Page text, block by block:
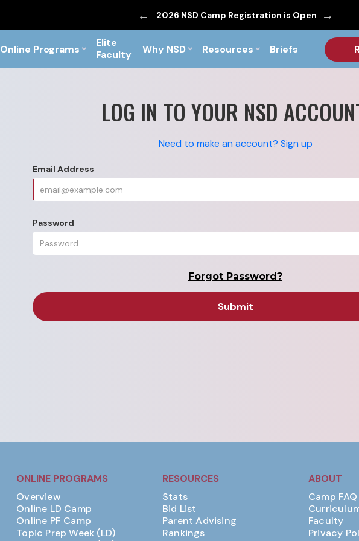
PF Briefs for the Feb Topic are Out! 2026 NSD Camp Registration is Open PF
Online Programs
Elite
Faculty
Why NSD Resources Briefs
LOG IN TO YOUR NSD
Need to make an account? Sign up
Email Address
Password
Forgot Password?
ONLINE PROGRAMS
Overview
Online LD Camp
Online PF Camp
Topic Prep Week (LD)
RESOURCES
Stats
Bid List
Parent Advising
Rankings
ABOUT
Camp FAQ
Faculty
Privacy